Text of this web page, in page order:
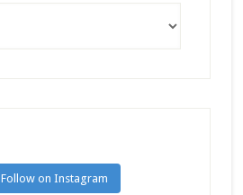
Follow on Instagram